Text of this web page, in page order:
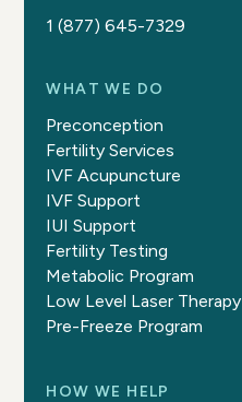
1 (877) 645-7329
WHAT WE DO
Preconception
Fertility Services
IVF Acupuncture
IVF Support
IUI Support
Fertility Testing
Metabolic Program
Low Level Laser Therapy
Pre-Freeze Program
HOW WE HELP